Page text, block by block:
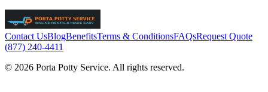
Contact UsBlogBenefitsTerms & ConditionsFAQsRequest Quote
(877) 240-4411
© 2026 Porta Potty Service. All rights reserved.